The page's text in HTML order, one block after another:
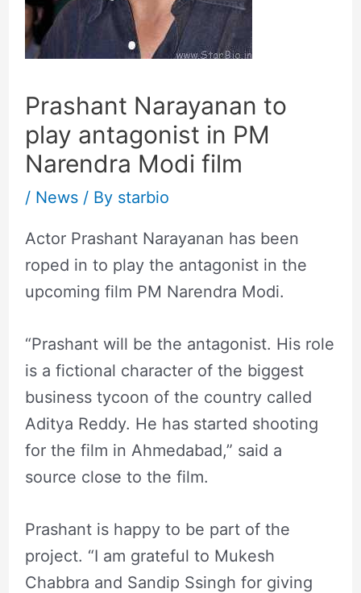
Prashant Narayanan to
play antagonist in PM
Narendra Modi film
/ News/ By starbio
Actor Prashant Narayanan has been
roped in to play the antagonist in the
upcoming film PM Narendra Modi.
“Prashant will be the antagonist. His role
is a fictional character of the biggest
business tycoon of the country called
Aditya Reddy. He has started shooting
for the film in Ahmedabad,” said a
source close to the film.
Prashant is happy to be part of the
project. “I am grateful to Mukesh
Chabbra and Sandip Ssingh for giving